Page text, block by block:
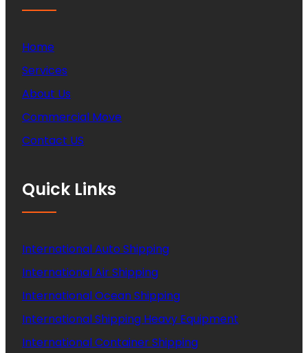
Home
Services
About Us
Commercial Move
Contact US
Quick Links
International Auto Shipping
International Air Shipping
International Ocean Shipping
International Shipping Heavy Equipment
International Container Shipping